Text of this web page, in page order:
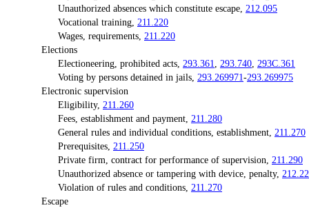
Unauthorized absences which constitute escape, 212.095
Vocational training, 211.220
Wages, requirements, 211.220
Elections
Electioneering, prohibited acts, 293.361 293.740 293C.361
Voting by persons detained in jails, 293.269971-293.269975
Electronic supervision
Eligibility, 211.260
Fees, establishment and payment, 211.280
General rules and individual conditions, establishment, 211.270
Prerequisites, 211.250
Private firm, contract for performance of supervision, 211.290
Unauthorized absence or tampering with device, penalty,
Violation of rules and conditions, 211.270
Escape